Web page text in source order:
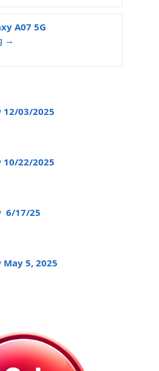
A07 5G
→
12/03/2025
10/22/2025
6/17/25
5, 2025